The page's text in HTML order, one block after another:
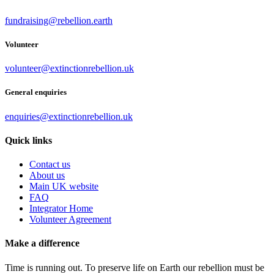
fundraising@rebellion.earth
Volunteer
volunteer@extinctionrebellion.uk
General enquiries
enquiries@extinctionrebellion.uk
Quick links
Contact us
About us
Main UK website
FAQ
Integrator Home
Volunteer Agreement
Make a difference
Time is running out. To preserve life on Earth our rebellion must be